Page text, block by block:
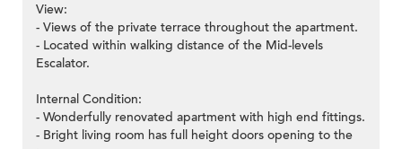
View:
- Views of the private terrace throughout the apartment.
- Located within walking distance of the Mid-levels
Escalator.
Internal Condition:
- Wonderfully renovated apartment with high end fittings.
- Bright living room has full height doors opening to the